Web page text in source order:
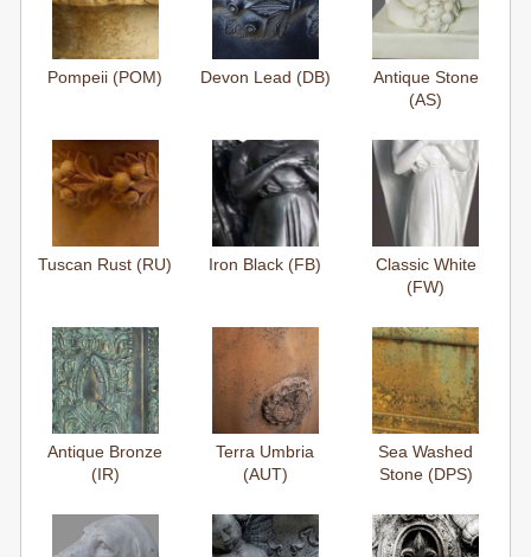
Pompeii (POM) Devon Lead (DB)
Antique Stone
(AS)
Tuscan Rust (RU) Iron Black (FB)
Classic White
(FW)
Antique Bronze
(IR)
Terra Umbria
(AUT)
Sea Washed
Stone (DPS)